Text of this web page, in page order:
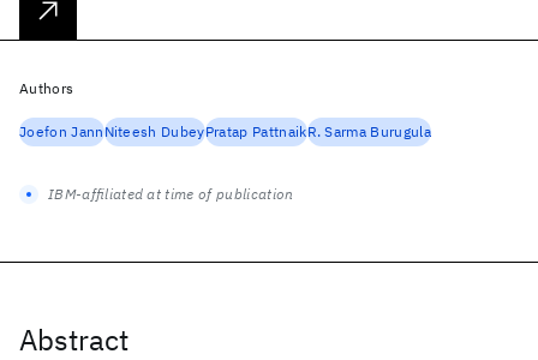
Abstract
Authors
Joefon JannNiteesh DubeyPratap PattnaikR. Sarma Burugula
IBM-affiliated at time of publication